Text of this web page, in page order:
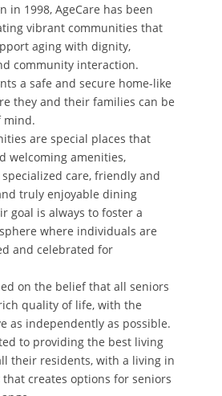
in 1998, AgeCare has been
vibrant communities that
aging with dignity,
community interaction.
a safe and secure home-like
they and their families can be
mind.
are special places that
welcoming amenities,
care, friendly and
truly enjoyable dining
goal is always to foster a
where individuals are
and celebrated for
on the belief that all seniors
quality of life, with the
as independently as possible.
to providing the best living
their residents, with a living in
creates options for seniors